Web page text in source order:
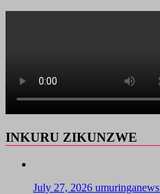
INKURU ZIKUNZWE
July 27, 2026 umuringanews